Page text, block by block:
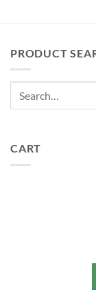
PRODUCT
CART